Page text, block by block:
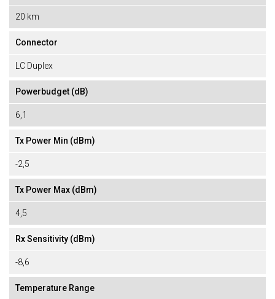
20 km
Connector
LC Duplex
Powerbudget (dB)
6,1
Tx Power Min (dBm)
-2,5
Tx Power Max (dBm)
4,5
Rx Sensitivity (dBm)
-8,6
Temperature Range